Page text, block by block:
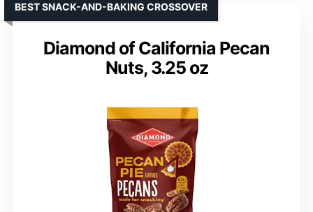
Diamond of California Pecan
Nuts, 3.25 oz
BEST SNACK-AND-BAKING CROSSOVER